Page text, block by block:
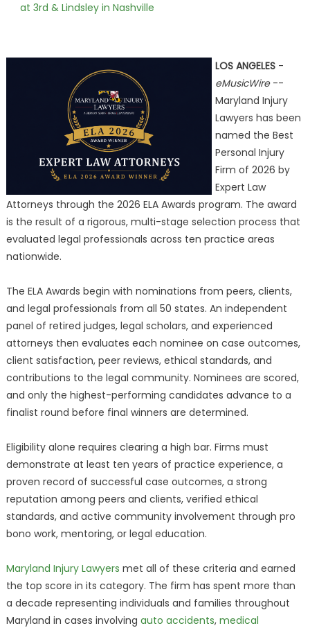
at 3rd & Lindsley in Nashville
LOS ANGELES-
eMusicWire--
Maryland Injury
Lawyers has been
named the Best
Personal Injury
Firm of 2026 by
Expert Law
Attorneys through the 2026 ELA Awards program. The award
is the result of a rigorous, multi-stage selection process that
evaluated legal professionals across ten practice areas
nationwide.
The ELA Awards begin with nominations from peers, clients,
and legal professionals from all 50 states. An independent
panel of retired judges, legal scholars, and experienced
attorneys then evaluates each nominee on case outcomes,
client satisfaction, peer reviews, ethical standards, and
contributions to the legal community. Nominees are scored,
and only the highest-performing candidates advance to a
finalist round before final winners are determined.
Eligibility alone requires clearing a high bar. Firms must
demonstrate at least ten years of practice experience, a
proven record of successful case outcomes, a strong
reputation among peers and clients, verified ethical
standards, and active community involvement through pro
bono work, mentoring, or legal education.
Maryland Injury Lawyers met all of these criteria and earned
the top score in its category. The firm has spent more than
a decade representing individuals and families throughout
Maryland in cases involving auto accidents, medical